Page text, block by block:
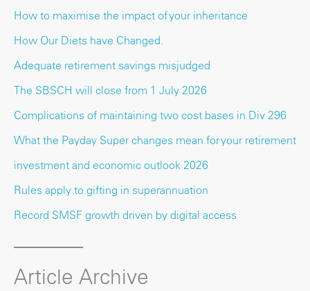
How to maximise the impact of your inheritance
How Our Diets have Changed.
Adequate retirement savings misjudged
The SBSCH will close from 1 July 2026
Complications of maintaining two cost bases in Div 296
What the Payday Super changes mean for your retirement
investment and economic outlook 2026
Rules apply to gifting in superannuation
Record SMSF growth driven by digital access
Article Archive